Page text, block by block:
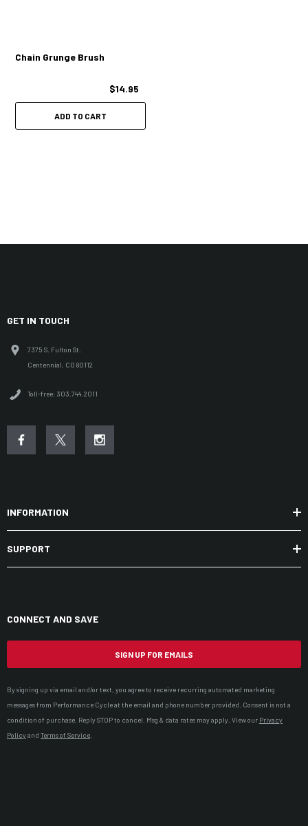
Chain Grunge Brush
$14.95
ADD TO CART
GET IN TOUCH
7375 S. Fulton St.
Centennial, CO 80112
Toll-free: 303.744.2011
INFORMATION
SUPPORT
CONNECT AND SAVE
SIGN UP FOR EMAILS
By signing up via email and/or text, you agree to receive recurring automated marketing
messages from Performance Cycle at the email and phone number provided. Consent is not a
condition of purchase. Reply STOP to cancel. Msg & data rates may apply. View our Privacy
Policyand Terms of Service